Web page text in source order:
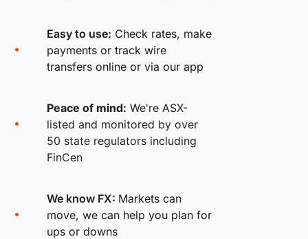
Easy to use: Check rates, make
payments or track wire
transfers online or via our app
Peace of mind: We're ASX-
listed and monitored by over
50 state regulators including
FinCen
We know FX: Markets can
move, we can help you plan for
ups or downs